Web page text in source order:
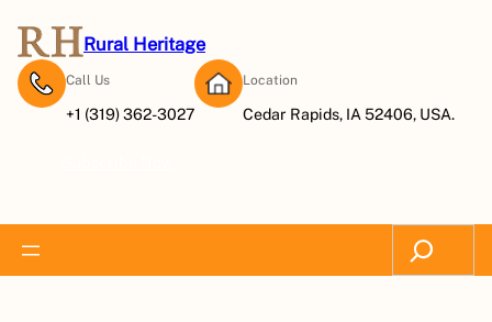
Rural Heritage
Call Us
+1 (319) 362-3027
Location
Cedar Rapids, IA 52406, USA.
Search